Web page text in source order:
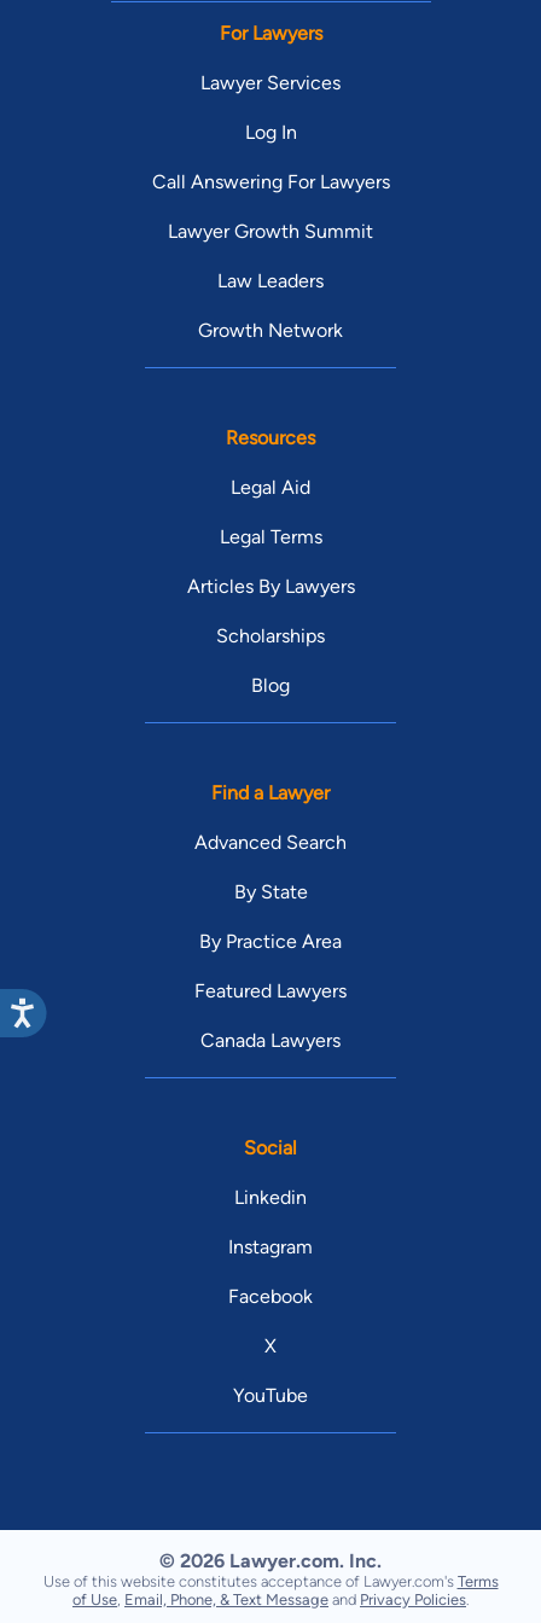
For Lawyers
Lawyer Services
Log In
Call Answering For Lawyers
Lawyer Growth Summit
Law Leaders
Growth Network
Resources
Legal Aid
Legal Terms
Articles By Lawyers
Scholarships
Blog
Find a Lawyer
Advanced Search
By State
By Practice Area
Featured Lawyers
Canada Lawyers
Social
Linkedin
Instagram
Facebook
X
YouTube
© 2026 Lawyer.com. Inc.
Use of this website constitutes acceptance of Lawyer.com's Terms
of Use Email, Phone, & Text Message and Privacy Policies